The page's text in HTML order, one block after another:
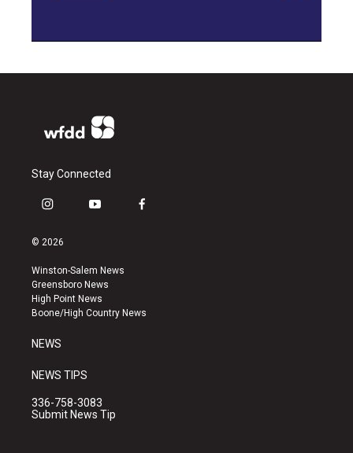
Stay Connected
i
s
a
g
r
a
y
u
b
e
f
k
© 2026
Winston-Salem News
Greensboro News
High Point News
Boone/High Country News
NEWS
NEWS TIPS
336-758-3083
Submit News Tip